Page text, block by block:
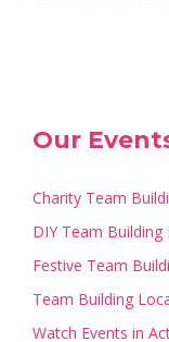
Our
Charity Team
DIY Team Building
Festive Team
Team Building
Watch Events in